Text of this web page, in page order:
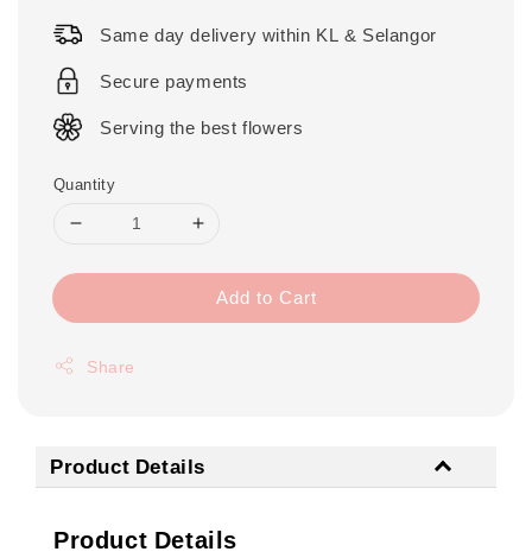
Same day delivery within KL & Selangor
Secure payments
Serving the best flowers
Quantity
Add to Cart
Share
Product Details
Product Details